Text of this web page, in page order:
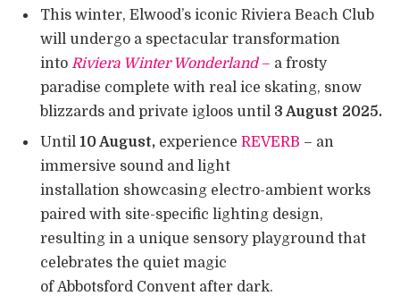
This winter, Elwood’s iconic Riviera Beach Club
will undergo a spectacular transformation
into Riviera Winter Wonderland– a frosty
paradise complete with real ice skating, snow
blizzards and private igloos until 3 August 2025.
Until 10 August, experience REVERB – an
immersive sound and light
installation showcasing electro-ambient works
paired with site-specific lighting design,
resulting in a unique sensory playground that
celebrates the quiet magic
of Abbotsford Convent after dark.